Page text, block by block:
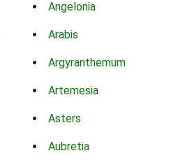
Angelonia
Arabis
Argyranthemum
Artemesia
Asters
Aubretia